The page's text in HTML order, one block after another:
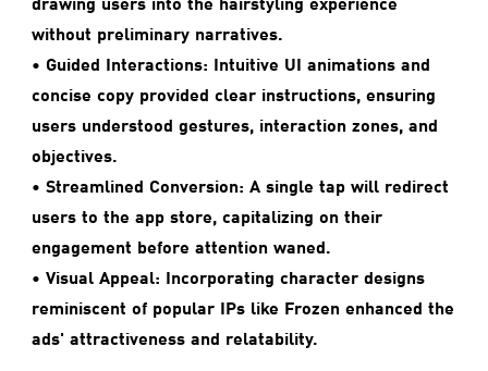
drawing users into the hairstyling experience
without preliminary narratives.
• Guided Interactions: Intuitive UI animations and
concise copy provided clear instructions, ensuring
users understood gestures, interaction zones, and
objectives.
• Streamlined Conversion: A single tap will redirect
users to the app store, capitalizing on their
engagement before attention waned.
• Visual Appeal: Incorporating character designs
reminiscent of popular IPs like Frozen enhanced the
ads' attractiveness and relatability.